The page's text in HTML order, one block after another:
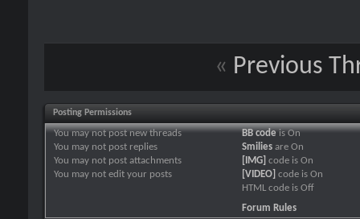
« Previous
Posting Permissions
Youmay notpost new threads
You may not post replies
You may not post attachments
You may not edit your posts
BB codeisOn
Smiliesare On
[IMG] code is On
[VIDEO] code is On
HTML code is Off
Forum Rules